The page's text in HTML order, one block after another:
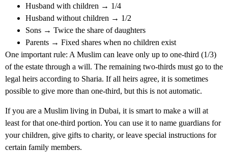
Husband with children → 1/4
Husband without children → 1/2
Sons → Twice the share of daughters
Parents → Fixed shares when no children exist
One important rule: A Muslim can leave only up to one-third (1/3)
of the estate through a will. The remaining two-thirds must go to the
legal heirs according to Sharia. If all heirs agree, it is sometimes
possible to give more than one-third, but this is not automatic.
If you are a Muslim living in Dubai, it is smart to make a will at
least for that one-third portion. You can use it to name guardians for
your children, give gifts to charity, or leave special instructions for
certain family members.